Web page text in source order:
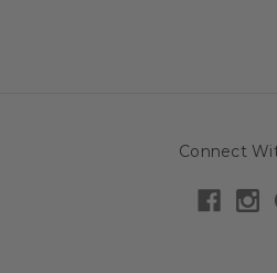
Connect